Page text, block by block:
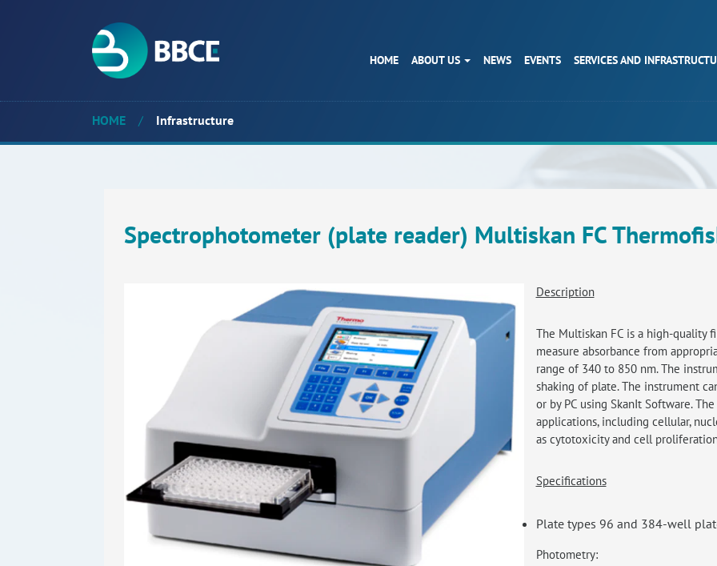
HOME ABOUT US NEWS EVENTS SERVICES AND
HOME / Infrastructure
Spectrophotometer (plate reader) Multiskan FC
Description
The Multiskan FC is a high-quality
measure absorbance from
range of 340 to 850 nm. The
shaking of plate. The instrument
or by PC using SkanIt Software.
applications, including cellular,
as cytotoxicity and cell proliferation
Specifications
Plate types 96 and 384-well
Photometry: